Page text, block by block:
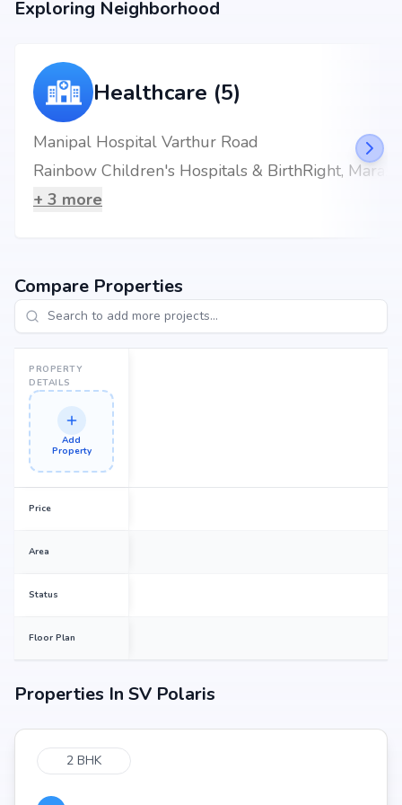
Exploring Neighborhood
Healthcare (5)
Manipal Hospital Varthur Road
+ 3 more
Compare Properties
PROPERTY
DETAILS
Add
Property
Price
Area
Status
Floor Plan
Properties In SV Polaris
2 BHK